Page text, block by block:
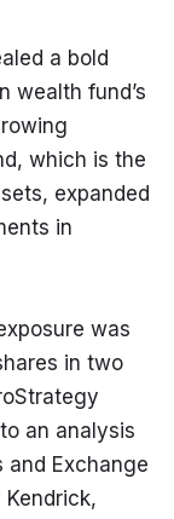
a bold
wealth fund’s
which is the
expanded
in
was
in two
an analysis
and Exchange